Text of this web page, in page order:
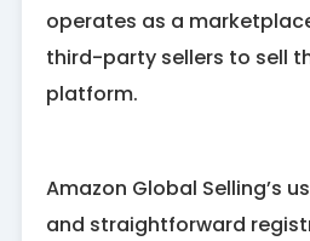
operates as a
third-party sellers to sell
platform.
Amazon Global Selling’s
and straightforward